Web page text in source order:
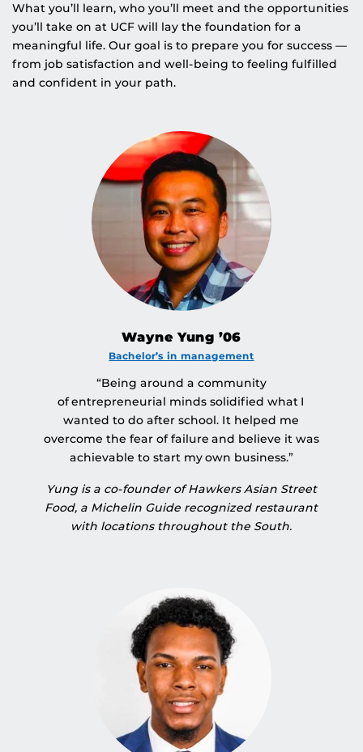
What you’ll learn, who you’ll meet and the opportunities
you’ll take on at UCF will lay the foundation for a
meaningful life. Our goal is to prepare you for success —
from job satisfaction and well-being to feeling fulfilled
and confident in your path.
Wayne Yung ’06
Bachelor’s in management
“Being around a community
of entrepreneurial minds solidified what I
wanted to do after school. It helped me
overcome the fear of failure and believe it was
achievable to start my own business.”
Yung is a co-founder of Hawkers Asian Street
Food, a Michelin Guide recognized restaurant
with locations throughout the South.